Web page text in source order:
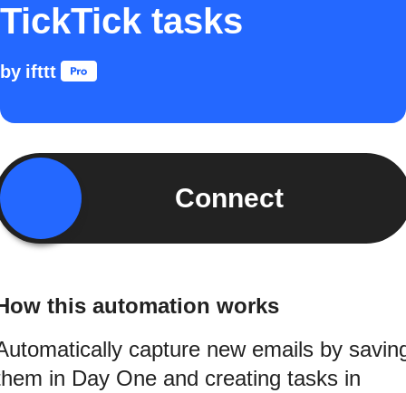
TickTick tasks
by ifttt
Connect
this automation works
capture new emails by
in Day One and creating tasks in